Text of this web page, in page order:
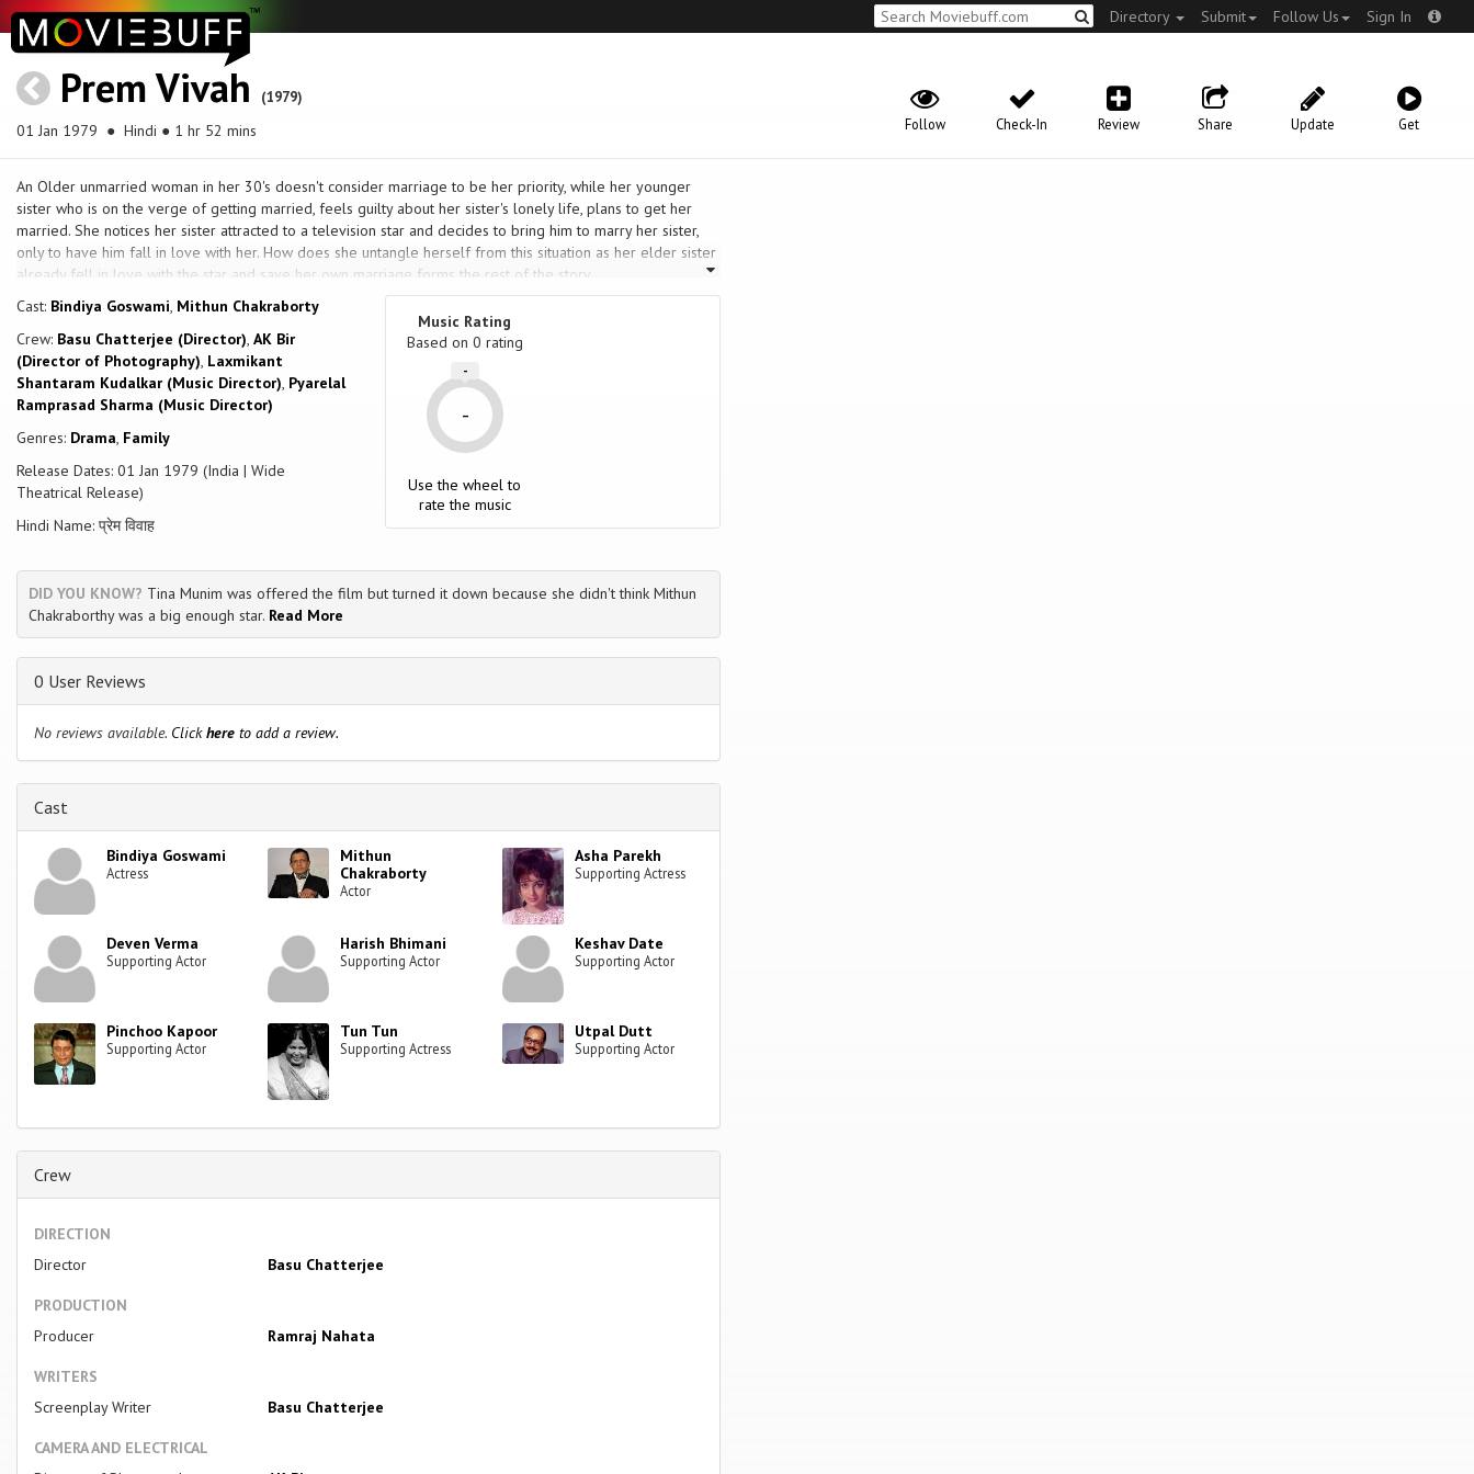
Directory Submit Follow Us Sign In
Prem Vivah (1979)
01 Jan 1979 ● Hindi ● 1 hr 52 mins Get
Update
Share
Review
Check-In
Follow
An Older unmarried woman in her 30's doesn't consider marriage to be her priority, while her younger
sister who is on the verge of getting married, feels guilty about her sister's lonely life, plans to get her
married. She notices her sister attracted to a television star and decides to bring him to marry her sister,
only to have him fall in love with her. How does she untangle herself from this situation as her elder sister
already fell in love with the star and save her own marriage forms the rest of the story.
Cast: Bindiya Goswami, Mithun Chakraborty
Crew: Basu Chatterjee (Director), AK Bir
(Director of Photography), Laxmikant
Shantaram Kudalkar (Music Director), Pyarelal
Ramprasad Sharma (Music Director)
Genres: Drama, Family
Release Dates: 01 Jan 1979 (India | Wide
Theatrical Release)
Hindi Name: प्रेम विवाह
Music Rating
Based on 0 rating
-
-
Use the wheel to
rate the music
DID YOU KNOW? Tina Munim was offered the film but turned it down because she didn't think Mithun
Chakraborthy was a big enough star. Read More
0 User Reviews
No reviews available. Clickhere to add a review.
Cast
Bindiya Goswami
Actress
Mithun
Chakraborty
Actor
Asha Parekh
Supporting Actress
Deven Verma
Supporting Actor
Harish Bhimani
Supporting Actor
Keshav Date
Supporting Actor
Pinchoo Kapoor
Supporting Actor
Tun Tun
Supporting Actress
Utpal Dutt
Supporting Actor
Crew
DIRECTION
Director
Basu Chatterjee
PRODUCTION
Producer
Ramraj Nahata
WRITERS
Screenplay Writer
Basu Chatterjee
CAMERA AND ELECTRICAL